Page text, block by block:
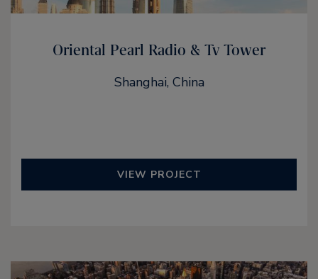
Oriental Pearl Radio & Tv Tower
Shanghai, China
VIEW PROJECT